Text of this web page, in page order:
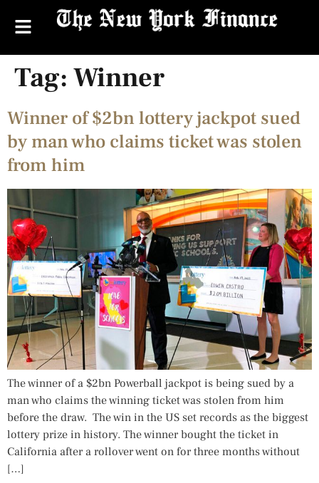
Tag: Winner
Winner of $2bn lottery jackpot sued
by man who claims ticket was stolen
from him
The winner of a $2bn Powerball jackpot is being sued by a
man who claims the winning ticket was stolen from him
before the draw. The win in the US set records as the biggest
lottery prize in history. The winner bought the ticket in
California after a rollover went on for three months without
[…]